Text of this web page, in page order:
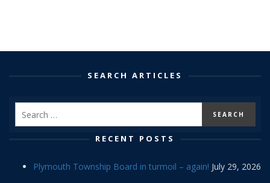
SEARCH ARTICLES
RECENT POSTS
Plymouth Township Board in turmoil – again! July 29, 2026